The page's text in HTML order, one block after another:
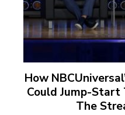
How
Could Jump-
The